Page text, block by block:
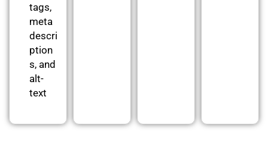
tags,
meta
descri
ption
s, and
alt-
text